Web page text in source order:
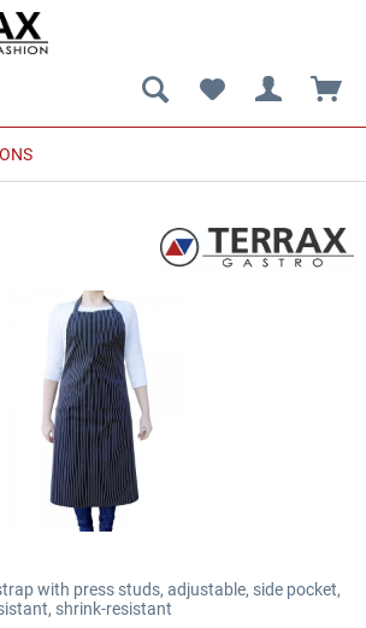
with press studs, adjustable, side pocket,
shrink-resistant